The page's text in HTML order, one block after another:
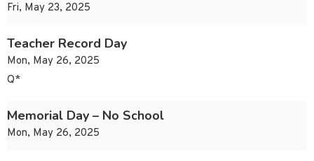
Fri, May 23, 2025
Teacher Record Day
Mon, May 26, 2025
Q*
Memorial Day – No School
Mon, May 26, 2025